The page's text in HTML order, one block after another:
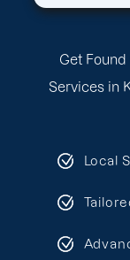
Get
Services in
Local